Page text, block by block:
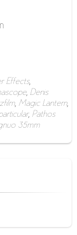
Effects,
, Denis
, Magic Lantern,
, Pathos
35mm